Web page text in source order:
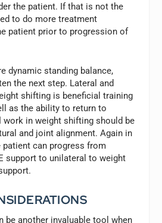
the patient. If that is not the
to do more treatment
patient prior to progression of
dynamic standing balance,
the next step. Lateral and
shifting is beneficial training
as the ability to return to
work in weight shifting should be
and joint alignment. Again in
patient can progress from
support to unilateral to weight
be another invaluable tool when